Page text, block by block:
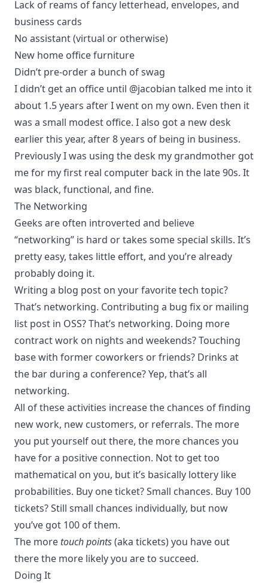
Lack of reams of fancy letterhead, envelopes, and
business cards
No assistant (virtual or otherwise)
New home office furniture
Didn’t pre-order a bunch of swag
I didn’t get an office until @jacobian talked me into it
about 1.5 years after I went on my own. Even then it
was a small modest office. I also got a new desk
earlier this year, after 8 years of being in business.
Previously I was using the desk my grandmother got
me for my first real computer back in the late 90s. It
was black, functional, and fine.
The Networking
Geeks are often introverted and believe
“networking” is hard or takes some special skills. It’s
pretty easy, takes little effort, and you’re already
probably doing it.
Writing a blog post on your favorite tech topic?
That’s networking. Contributing a bug fix or mailing
list post in OSS? That’s networking. Doing more
contract work on nights and weekends? Touching
base with former coworkers or friends? Drinks at
the bar during a conference? Yep, that’s all
networking.
All of these activities increase the chances of finding
new work, new customers, or referrals. The more
you put yourself out there, the more chances you
have for a positive connection. Not to get too
mathematical on you, but it’s basically lottery like
probabilities. Buy one ticket? Small chances. Buy 100
tickets? Still small chances individually, but now
you’ve got 100 of them.
The more touch points(aka tickets) you have out
there the more likely you are to succeed.
Doing It